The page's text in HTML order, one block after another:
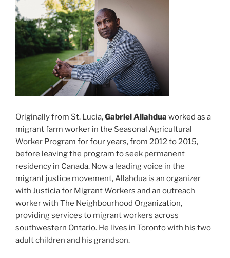
Originally from St. Lucia,Gabriel Allahdua worked as a
migrant farm worker in the Seasonal Agricultural
Worker Program for four years, from 2012 to 2015,
before leaving the program to seek permanent
residency in Canada. Now a leading voice in the
migrant justice movement, Allahdua is an organizer
with Justicia for Migrant Workers and an outreach
worker with The Neighbourhood Organization,
providing services to migrant workers across
southwestern Ontario. He lives in Toronto with his two
adult children and his grandson.